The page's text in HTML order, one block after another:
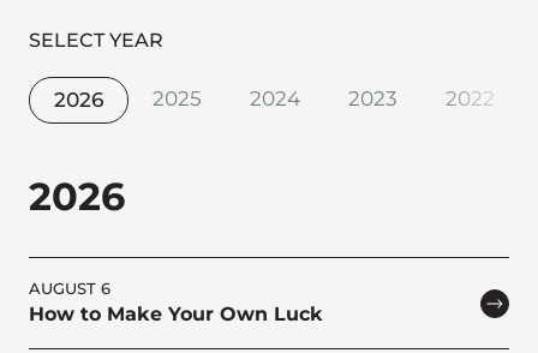
SELECT YEAR
2026 2025 2024 2023 2022
2026
AUGUST 6
How to Make Your Own Luck